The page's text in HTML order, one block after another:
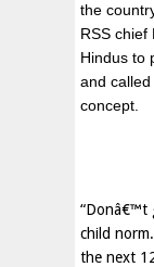
the
RSS chief
Hindus to
and
concept.
“Donâ€™t
child
the next